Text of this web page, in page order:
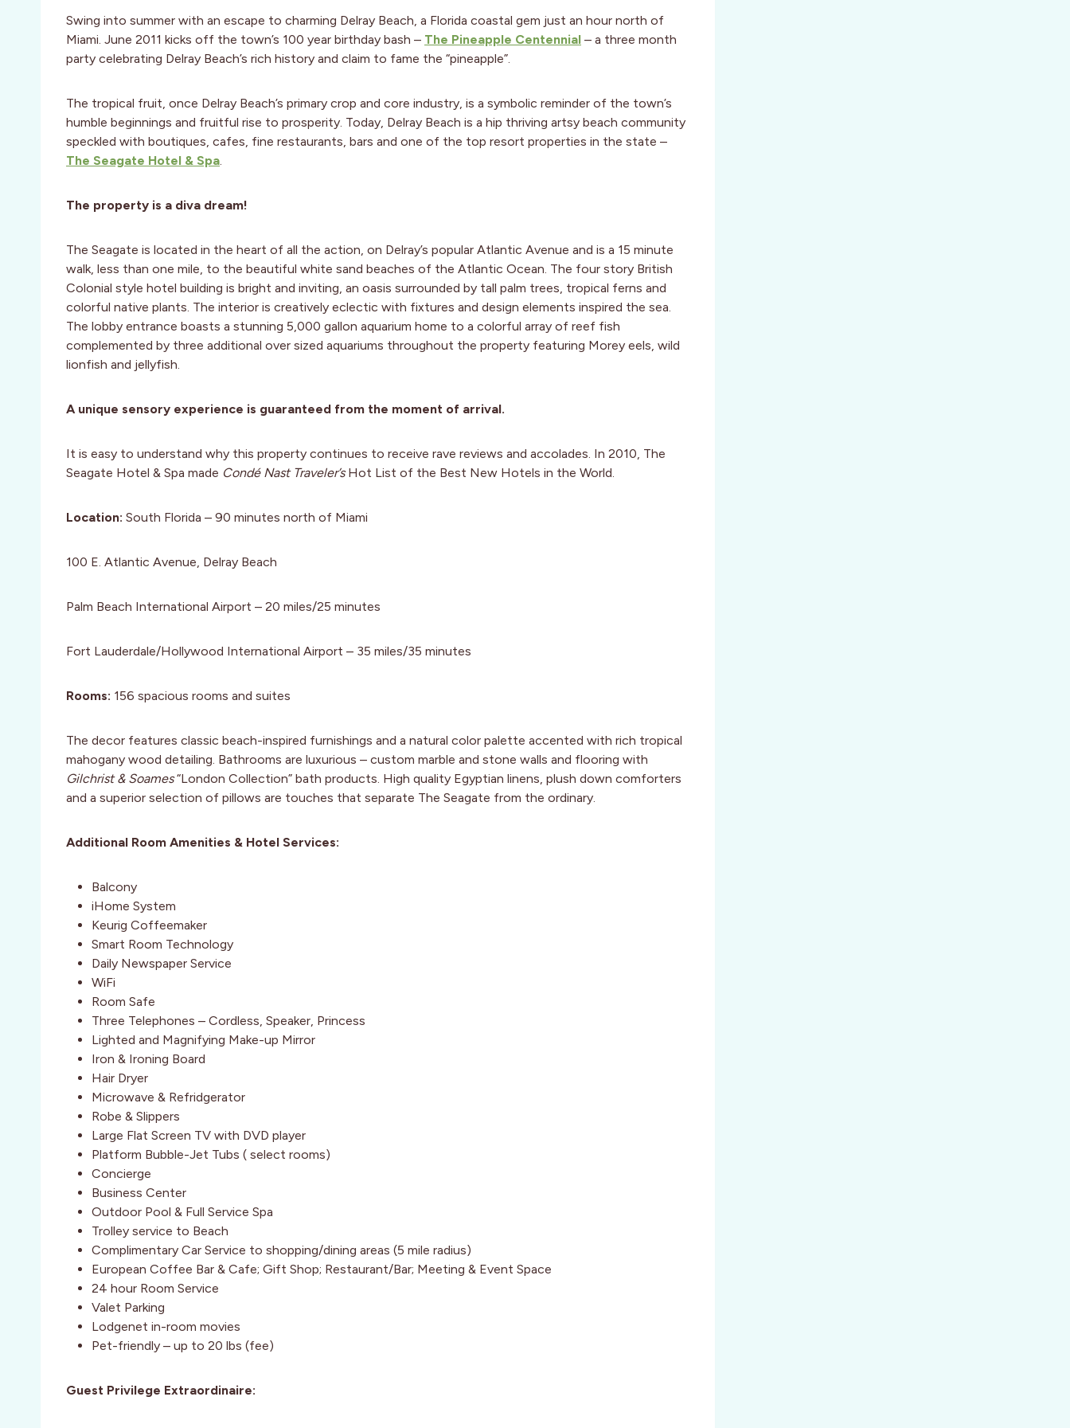
Swing into summer with an escape to charming Delray Beach, a Florida coastal gem just an hour north of
Miami. June 2011 kicks off the town’s 100 year birthday bash – The Pineapple Centennial – a three month
party celebrating Delray Beach’s rich history and claim to fame the “pineapple”.
The tropical fruit, once Delray Beach’s primary crop and core industry, is a symbolic reminder of the town’s
humble beginnings and fruitful rise to prosperity. Today, Delray Beach is a hip thriving artsy beach community
speckled with boutiques, cafes, fine restaurants, bars and one of the top resort properties in the state –
The Seagate Hotel & Spa.
The property is a diva dream!
The Seagate is located in the heart of all the action, on Delray’s popular Atlantic Avenue and is a 15 minute
walk, less than one mile, to the beautiful white sand beaches of the Atlantic Ocean. The four story British
Colonial style hotel building is bright and inviting, an oasis surrounded by tall palm trees, tropical ferns and
colorful native plants. The interior is creatively eclectic with fixtures and design elements inspired the sea.
The lobby entrance boasts a stunning 5,000 gallon aquarium home to a colorful array of reef fish
complemented by three additional over sized aquariums throughout the property featuring Morey eels, wild
lionfish and jellyfish.
A unique sensory experience is guaranteed from the moment of arrival.
It is easy to understand why this property continues to receive rave reviews and accolades. In 2010, The
Seagate Hotel & Spa made Condé Nast Traveler’sHot List of the Best New Hotels in the World.
Location: South Florida – 90 minutes north of Miami
100 E. Atlantic Avenue, Delray Beach
Palm Beach International Airport – 20 miles/25 minutes
Fort Lauderdale/Hollywood International Airport – 35 miles/35 minutes
Rooms: 156 spacious rooms and suites
The decor features classic beach-inspired furnishings and a natural color palette accented with rich tropical
mahogany wood detailing. Bathrooms are luxurious – custom marble and stone walls and flooring with
Gilchrist & Soames“London Collection” bath products. High quality Egyptian linens, plush down comforters
and a superior selection of pillows are touches that separate The Seagate from the ordinary.
Additional Room Amenities & Hotel Services:
Balcony
iHome System
Keurig Coffeemaker
Smart Room Technology
Daily Newspaper Service
WiFi
Room Safe
Three Telephones – Cordless, Speaker, Princess
Lighted and Magnifying Make-up Mirror
Iron & Ironing Board
Hair Dryer
Microwave & Refridgerator
Robe & Slippers
Large Flat Screen TV with DVD player
Platform Bubble-Jet Tubs ( select rooms)
Concierge
Business Center
Outdoor Pool & Full Service Spa
Trolley service to Beach
Complimentary Car Service to shopping/dining areas (5 mile radius)
European Coffee Bar & Cafe; Gift Shop; Restaurant/Bar; Meeting & Event Space
24 hour Room Service
Valet Parking
Lodgenet in-room movies
Pet-friendly – up to 20 lbs (fee)
Guest Privilege Extraordinaire: